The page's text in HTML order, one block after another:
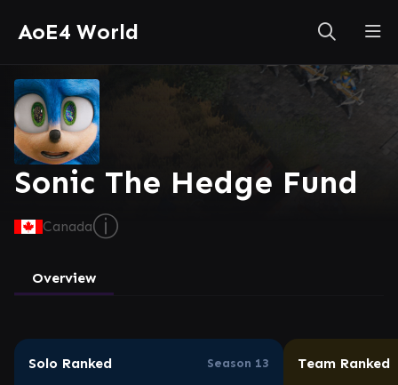
AoE4 World
Sonic The Hedge Fund
Canadaⓘ
Overview
Solo Ranked Season 13 Team Ranked